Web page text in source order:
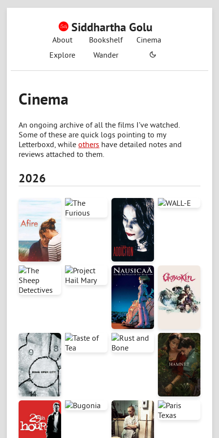
Siddhartha Golu
About Bookshelf
Cinema
Explore
Wander
Cinema
An ongoing archive of all the films I’ve watched.
Some of these are quick logs pointing to my
Letterboxd, whileothers have detailed notes and
reviews attached to them.
2026